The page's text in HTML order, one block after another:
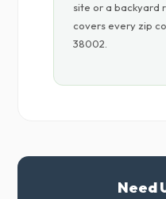
site or a backyard
covers every zip
38002.
Need